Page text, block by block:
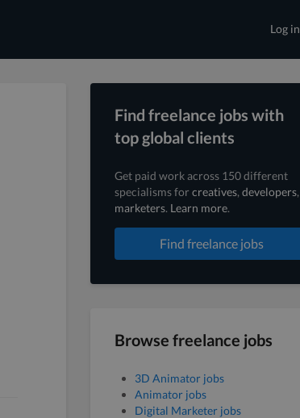
Log in
Find freelance jobs with
top global clients
Get paid work across 150 different
specialisms forcreatives, developers,
marketers. Learn more.
Find freelance jobs
Browse freelance jobs
3D Animator jobs
Animator jobs
Digital Marketer jobs